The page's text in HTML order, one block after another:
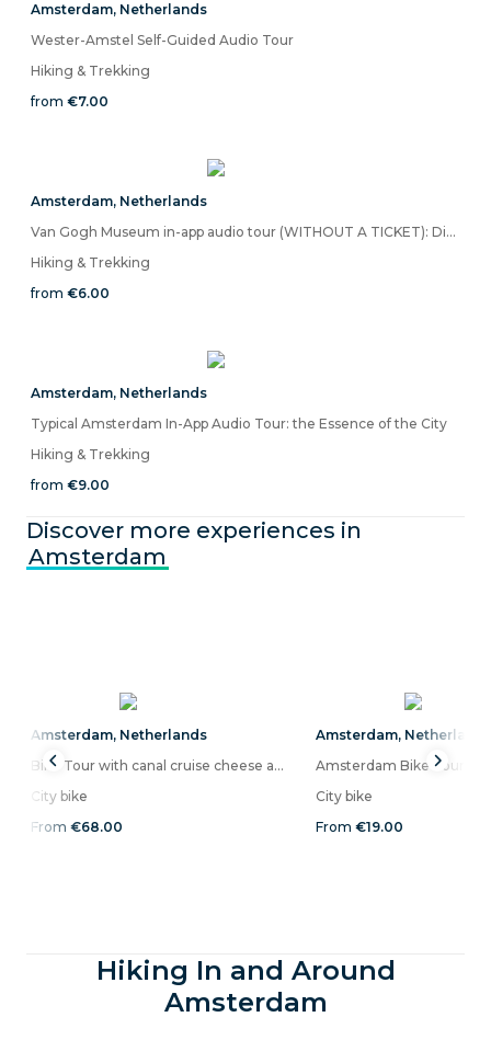
Amsterdam, Netherlands
Wester-Amstel Self-Guided Audio Tour
Hiking & Trekking
from €7.00
Amsterdam, Netherlands
Van Gogh Museum in-app audio tour (WITHOUT A TICKET): Discover the Colors of Life
Hiking & Trekking
from €6.00
Amsterdam, Netherlands
Typical Amsterdam In-App Audio Tour: the Essence of the City
Hiking & Trekking
from €9.00
Discover more experiences in
Amsterdam
Amsterdam, Netherlands
Bike Tour with canal cruise cheese and drinks included in Amsterdam
City bike
From €68.00
Amsterdam, Netherlands
Amsterdam Bike Tour
City bike
From €19.00
Hiking In and Around
Amsterdam